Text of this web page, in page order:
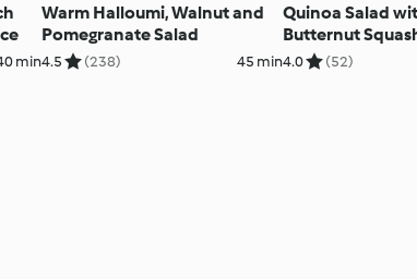
min
Warm Halloumi, Walnut and
Pomegranate Salad
4.5 (238) 45 min
Quinoa Salad
Butternut
Courgettes
4.0 (52)